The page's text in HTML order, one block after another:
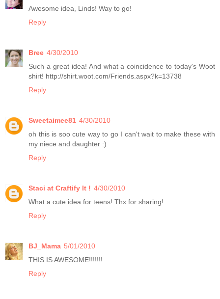
Awesome idea, Linds! Way to go!
Reply
Bree 4/30/2010
Such a great idea! And what a coincidence to today's Woot
shirt! http://shirt.woot.com/Friends.aspx?k=13738
Reply
Sweetaimee81 4/30/2010
oh this is soo cute way to go I can't wait to make these with
my niece and daughter :)
Reply
Staci at Craftify It ! 4/30/2010
What a cute idea for teens! Thx for sharing!
Reply
BJ_Mama 5/01/2010
THIS IS AWESOME!!!!!!!
Reply